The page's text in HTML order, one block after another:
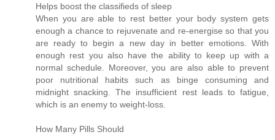
Helps boost the classifieds of sleep
When you are able to rest better your body system gets
enough a chance to rejuvenate and re-energise so that you
are ready to begin a new day in better emotions. With
enough rest you also have the ability to keep up with a
normal schedule. Moreover, you are also able to prevent
poor nutritional habits such as binge consuming and
midnight snacking. The insufficient rest leads to fatigue,
which is an enemy to weight-loss.
How Many Pills Should